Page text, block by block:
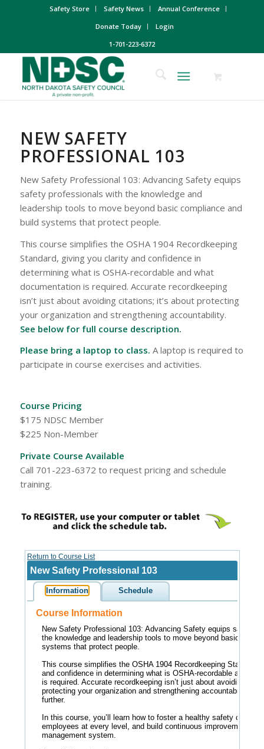
Safety Store Safety News
Annual Conference
Donate Today
Login
1-701-223-6372
NEW SAFETY
PROFESSIONAL 103
New Safety Professional 103: Advancing Safety equips
safety professionals with the knowledge and
leadership tools to move beyond basic compliance and
build systems that protect people.
This course simplifies the OSHA 1904 Recordkeeping
Standard, giving you clarity and confidence in
determining what is OSHA-recordable and what
documentation is required. Accurate recordkeeping
isn’t just about avoiding citations; it’s about protecting
your organization and strengthening accountability.
See below for full course description.
Please bring a laptop to class. A laptop is required to
participate in course exercises and activities.
Course Pricing
$175 NDSC Member
$225 Non-Member
Private Course Available
Call 701-223-6372 to request pricing and schedule
training.